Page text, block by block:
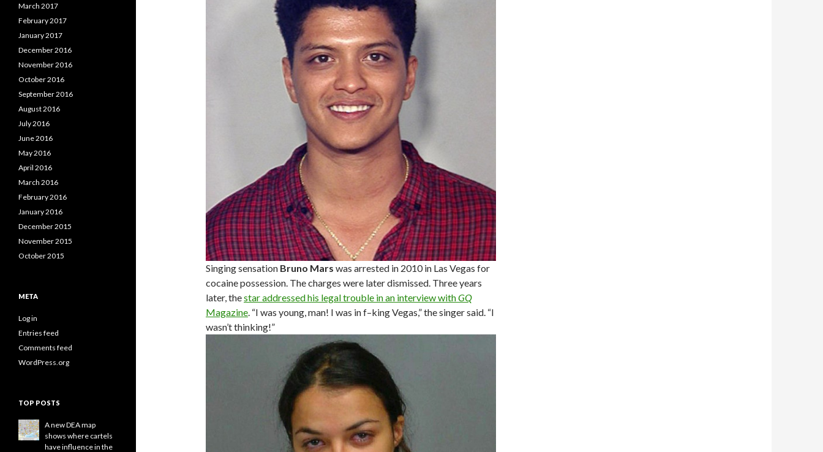
Singing sensation Bruno Mars was arrested in 2010 in Las Vegas for
cocaine possession. The charges were later dismissed. Three years
later, thestar addressed his legal trouble in an interview withGQ
Magazine . “I was young, man! I was in f–king Vegas,” the singer said. “I
wasn’t thinking!”
March 2017
February 2017
January 2017
December 2016
November 2016
October 2016
September 2016
August 2016
July 2016
June 2016
May 2016
April 2016
March 2016
February 2016
January 2016
December 2015
November 2015
October 2015
META
Log in
Entries feed
Comments feed
WordPress.org
TOP POSTS
A new DEA map
shows where cartels
have influence in the